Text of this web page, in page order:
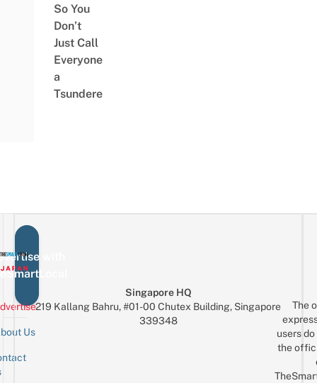
So You
Don’t
Just Call
Everyone
a
Tsundere
with
Us
Singapore HQ
219 Kallang Bahru, #01-00 Chutex Building, Singapore
339348
The
users
the